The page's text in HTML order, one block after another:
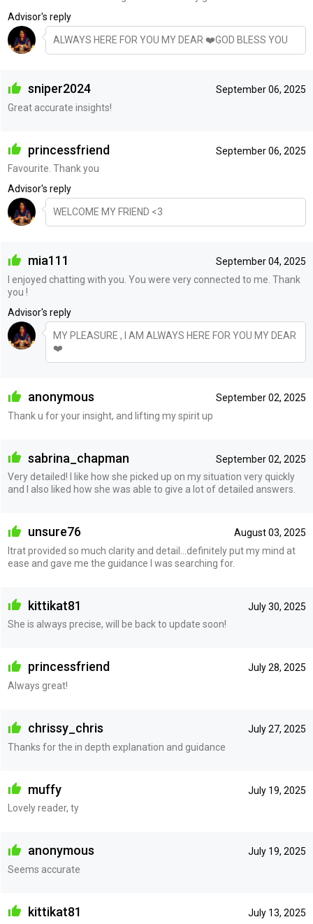
Advisor's reply
ALWAYS HERE FOR YOU MY DEAR ❤️GOD BLESS YOU
September 06, 2025
sniper2024
Great accurate insights!
September 06, 2025
princessfriend
Favourite. Thank you
Advisor's reply
WELCOME MY FRIEND <3
September 04, 2025
mia111
I enjoyed chatting with you. You were very connected to me. Thank
you !
Advisor's reply
MY PLEASURE , I AM ALWAYS HERE FOR YOU MY DEAR
❤️
September 02, 2025
anonymous
Thank u for your insight, and lifting my spirit up
September 02, 2025
sabrina_chapman
Very detailed! I like how she picked up on my situation very quickly
and I also liked how she was able to give a lot of detailed answers.
August 03, 2025
unsure76
Itrat provided so much clarity and detail...definitely put my mind at
ease and gave me the guidance I was searching for.
July 30, 2025
kittikat81
She is always precise, will be back to update soon!
July 28, 2025
princessfriend
Always great!
July 27, 2025
chrissy_chris
Thanks for the in depth explanation and guidance
July 19, 2025
muffy
Lovely reader, ty
July 19, 2025
anonymous
Seems accurate
July 13, 2025
kittikat81